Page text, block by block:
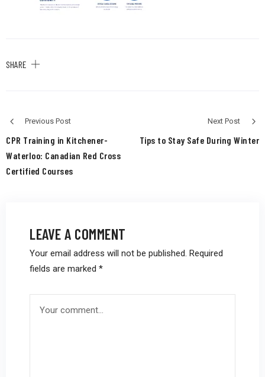
SHARE
Previous Post
CPR Training in Kitchener-
Waterloo: Canadian Red Cross
Certified Courses
Next Post
Tips to Stay Safe During Winter
LEAVE A COMMENT
Your email address will not be published. Required
fields are marked *